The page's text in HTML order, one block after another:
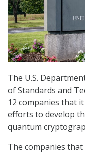
The U.S.
of Standards and
12 companies that
efforts to develop
quantum
The companies